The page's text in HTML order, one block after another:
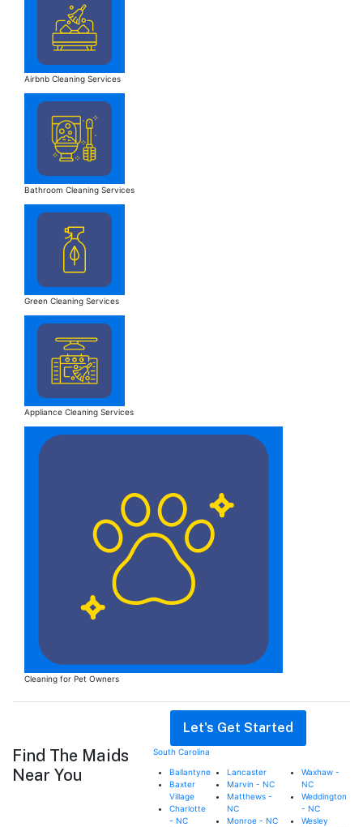
Airbnb Cleaning Services
Bathroom Cleaning Services
Green Cleaning Services
Appliance Cleaning Services
Cleaning for Pet Owners
Let's Get Started
Find The Maids
Near You
South Carolina
Ballantyne
Baxter
Village
Charlotte
- NC
Lancaster
Marvin - NC
Matthews -
NC
Monroe - NC
Waxhaw -
NC
Weddington
- NC
Wesley